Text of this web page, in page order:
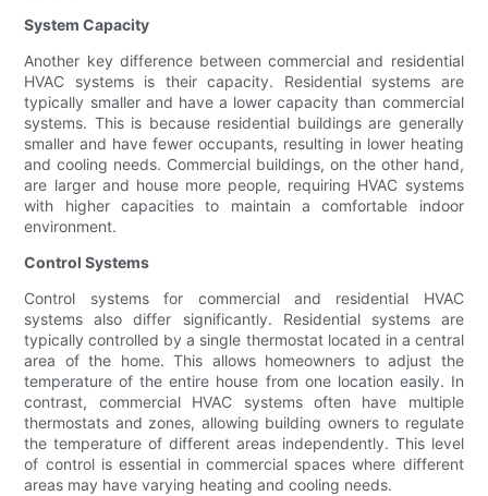
System Capacity
Another key difference between commercial and residential
HVAC systems is their capacity. Residential systems are
typically smaller and have a lower capacity than commercial
systems. This is because residential buildings are generally
smaller and have fewer occupants, resulting in lower heating
and cooling needs. Commercial buildings, on the other hand,
are larger and house more people, requiring HVAC systems
with higher capacities to maintain a comfortable indoor
environment.
Control Systems
Control systems for commercial and residential HVAC
systems also differ significantly. Residential systems are
typically controlled by a single thermostat located in a central
area of the home. This allows homeowners to adjust the
temperature of the entire house from one location easily. In
contrast, commercial HVAC systems often have multiple
thermostats and zones, allowing building owners to regulate
the temperature of different areas independently. This level
of control is essential in commercial spaces where different
areas may have varying heating and cooling needs.